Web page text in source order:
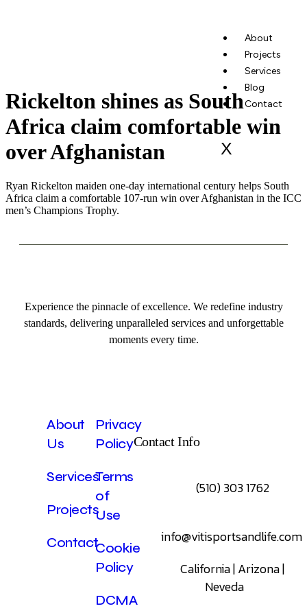
About
Projects
Services
Blog
Contact
X
Rickelton shines as South
Africa claim comfortable win
over Afghanistan
Ryan Rickelton maiden one-day international century helps South
Africa claim a comfortable 107-run win over Afghanistan in the ICC
men’s Champions Trophy.
Experience the pinnacle of excellence. We redefine industry
standards, delivering unparalleled services and unforgettable
moments every time.
About
Us
Services
Projects
Contact
Privacy
Policy
Terms
of
Use
Cookie
Policy
DCMA
Contact Info
(510) 303 1762
info@vitisportsandlife.com
California | Arizona |
Neveda